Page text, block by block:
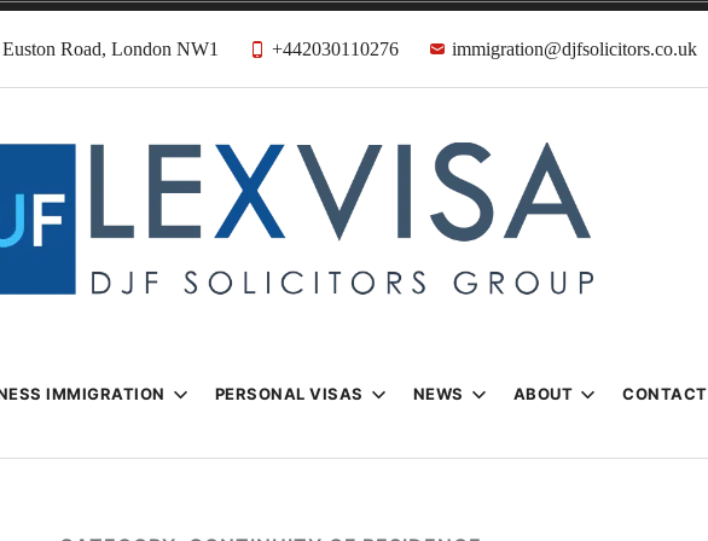
Road, London NW1 +442030110276 immigration@djfsolicitors.co.uk
& Visa Lawyers
IMMIGRATION PERSONAL VISAS NEWS ABOUT CONTACT